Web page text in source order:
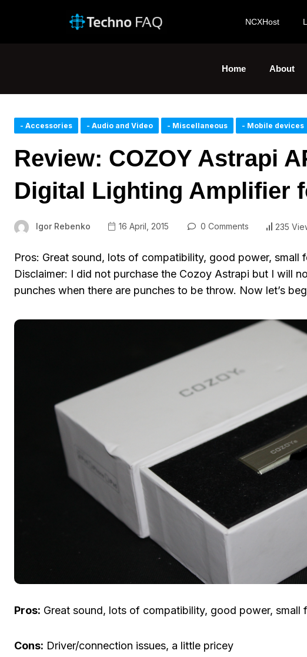
NCXHost
Home About
- Accessories - Audio and Video - Miscellaneous - Mobile devices
Review: COZOY Astrapi
Digital Lighting Amplifier
Igor Rebenko 16 April, 2015 0 Comments 235
Pros: Great sound, lots of compatibility, good power,
Disclaimer: I did not purchase the Cozoy Astrapi but I will
punches when there are punches to be throw. Now let’s
Pros: Great sound, lots of compatibility, good power, small
Cons: Driver/connection issues, a little pricey